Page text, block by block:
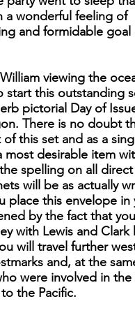
a wonderful feeling of
and formidable goal
viewing the
start this outstanding
pictorial Day of
There is no doubt
this set and as a
desirable item
spelling on all direct
will be as actually
place this envelope in
by the fact that
with Lewis and Clark
will travel further
and, at the
were involved in the
the Pacific.